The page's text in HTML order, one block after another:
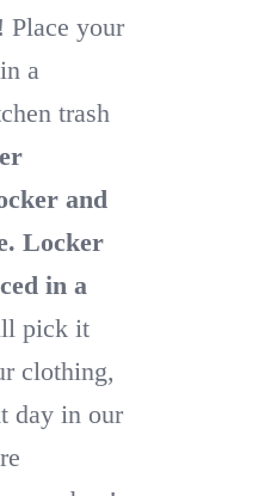
Place your
a
trash
and
Locker
in a
pick it
clothing,
day in our